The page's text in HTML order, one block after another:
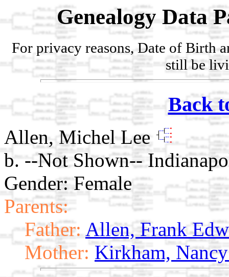
Genealogy Data
For privacy reasons, Date of Birth
still be
Back
Allen, Michel Lee
b. --Not Shown--
Gender: Female
Parents:
Father: Allen, Frank
Mother: Kirkham,